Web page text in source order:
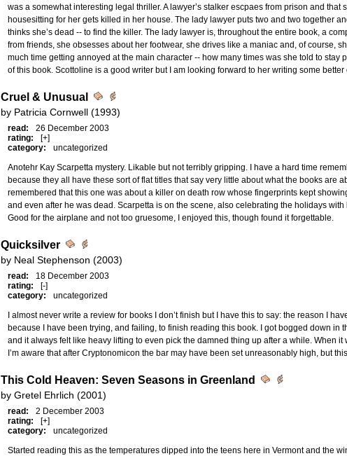
was a somewhat interesting legal thriller. A lawyer’s stalker escpaes from prison and that
housesitting for her gets killed in her house. The lady lawyer puts two and two together
thinks she’s dead -- to find the killer. The lady lawyer is, throughout the entire book, a
from friends, she obsesses about her footwear, she drives like a maniac and, of course,
much time getting annoyed at the main character -- how many times was she told to stay
of this book. Scottoline is a good writer but I am looking forward to her writing some better
Cruel & Unusual
by Patricia Cornwell (1993)
read:
26 December 2003
rating:
[+]
category:
uncategorized
Anotehr Kay Scarpetta mystery. Likable but not terribly gripping. I have a hard time
because they all have these sort of flat titles that say very little about what the books are
remembered that this one was about a killer on death row whose fingerprints kept
and even after he was dead. Scarpetta is on the scene, also celebrating the holidays with
Good for the airplane and not too gruesome, I enjoyed this, though found it forgettable.
Quicksilver
by Neal Stephenson (2003)
read:
18 December 2003
rating:
[-]
category:
uncategorized
I almost never write a review for books I don’t finish but I have this to say: the reason I
because I have been trying, and failing, to finish reading this book. I got bogged down in
and it always felt like heavy lifting to even pick the damned thing up after a while. When
I’m aware that after Cryptonomicon the bar may have been set unreasonably high, but
This Cold Heaven: Seven Seasons in Greenland
by Gretel Ehrlich (2001)
read:
2 December 2003
rating:
[+]
category:
uncategorized
Started reading this as the temperatures dipped into the teens here in Vermont and the